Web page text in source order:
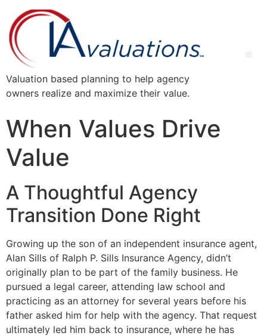
Valuation based planning to help agency
owners realize and maximize their value.
When Values Drive
Value
A Thoughtful Agency
Transition Done Right
Growing up the son of an independent insurance agent,
Alan Sills of Ralph P. Sills Insurance Agency, didn’t
originally plan to be part of the family business. He
pursued a legal career, attending law school and
practicing as an attorney for several years before his
father asked him for help with the agency. That request
ultimately led him back to insurance, where he has